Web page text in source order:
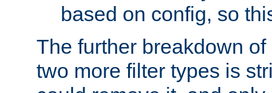
based on config, so
The further breakdown
two more filter types is